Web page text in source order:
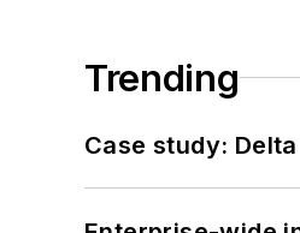
Trending
Case study: